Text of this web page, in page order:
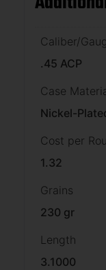
Caliber/
.45 ACP
Case
Nickel-
Cost per
1.32
Grains
230 gr
Length
3.1000